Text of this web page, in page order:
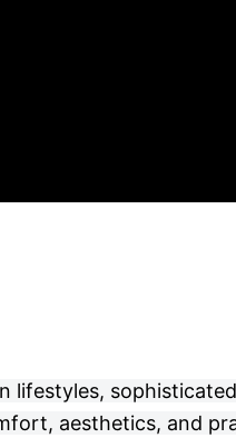
lifestyles,
aesthetics, and